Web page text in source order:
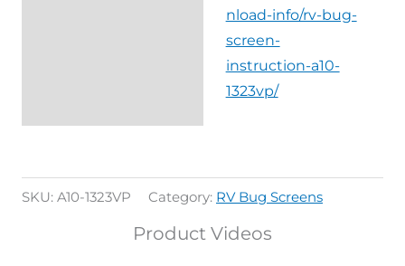
nload-info/rv-bug-
screen-
instruction-a10-
1323vp/
SKU: A10-1323VP Category: RV Bug Screens
Product Videos